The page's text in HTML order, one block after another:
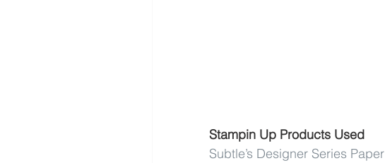
Stampin Up Products Used
Subtle’s Designer Series Paper